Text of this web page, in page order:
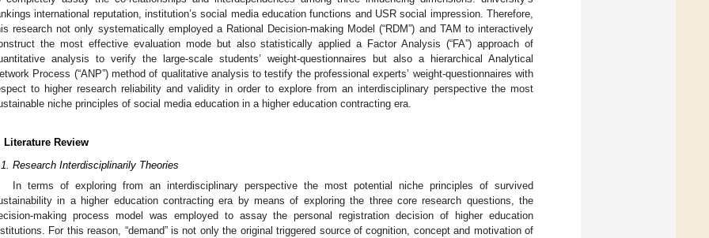
international reputation, institution’s social media education functions and USR social impression. Therefore,
research not only systematically employed a Rational Decision-making Model (“RDM”) and TAM to interactively
the most effective evaluation mode but also statistically applied a Factor Analysis (“FA”) approach of
analysis to verify the large-scale students’ weight-questionnaires but also a hierarchical Analytical
Process (“ANP”) method of qualitative analysis to testify the professional experts’ weight-questionnaires with
to higher research reliability and validity in order to explore from an interdisciplinary perspective the most
niche principles of social media education in a higher education contracting era.
Literature Review
Research Interdisciplinarily Theories
In terms of exploring from an interdisciplinary perspective the most potential niche principles of survived
in a higher education contracting era by means of exploring the three core research questions, the
making process model was employed to assay the personal registration decision of higher education
For this reason, “demand” is not only the original triggered source of cognition, concept and motivation of